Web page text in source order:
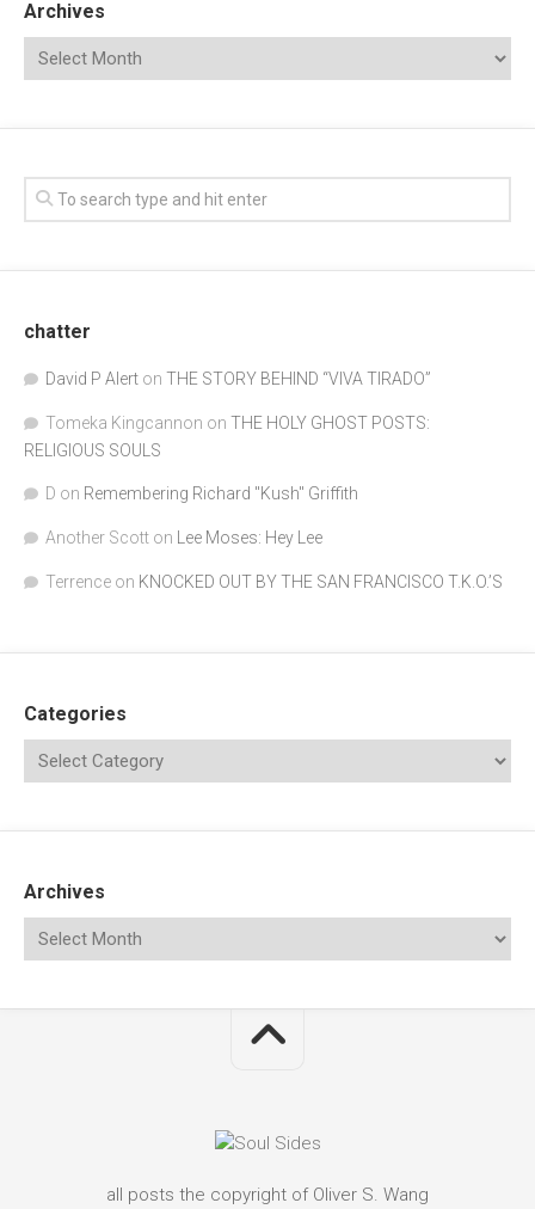
Archives
chatter
David P Alert on THE STORY BEHIND “VIVA TIRADO”
Tomeka Kingcannon on THE HOLY GHOST POSTS:
RELIGIOUS SOULS
D on Remembering Richard "Kush" Griffith
Another Scott on Lee Moses: Hey Lee
Terrence on KNOCKED OUT BY THE SAN FRANCISCO T.K.O.’S
Categories
Archives
all posts the copyright of Oliver S. Wang